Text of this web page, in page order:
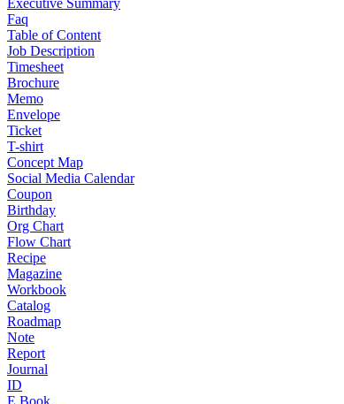
Executive Summary
Faq
Table of Content
Job Description
Timesheet
Brochure
Memo
Envelope
Ticket
T-shirt
Concept Map
Social Media Calendar
Coupon
Birthday
Org Chart
Flow Chart
Recipe
Magazine
Workbook
Catalog
Roadmap
Note
Report
Journal
ID
E Book